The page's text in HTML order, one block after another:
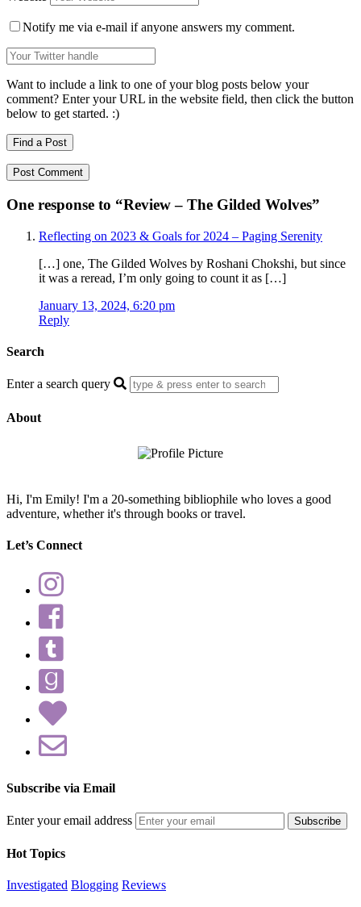
Notify me via e-mail if anyone answers my comment.
Want to include a link to one of your blog posts below your
comment? Enter your URL in the website field, then click the button
below to get started. :)
Find a Post
One response to “Review – The Gilded Wolves”
Reflecting on 2023 & Goals for 2024 – Paging Serenity
[…] one, The Gilded Wolves by Roshani Chokshi, but since
it was a reread, I’m only going to count it as […]
January 13, 2024, 6:20 pm
Reply
Search
Enter a search query
About
Hi, I'm Emily! I'm a 20-something bibliophile who loves a good
adventure, whether it's through books or travel.
Let’s Connect
Subscribe via Email
Enter your email address
Hot Topics
Investigated Blogging Reviews